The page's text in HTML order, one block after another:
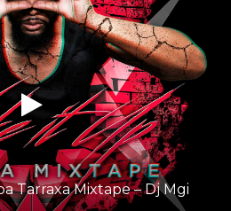
Tarraxa Mixtape – Dj Mgi